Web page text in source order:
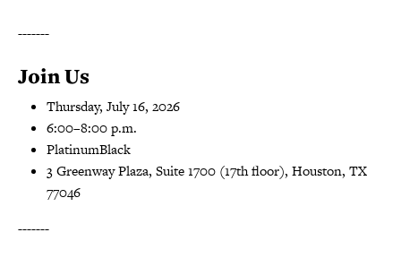
-------
Join Us
Thursday, July 16, 2026
6:00–8:00 p.m.
PlatinumBlack
3 Greenway Plaza, Suite 1700 (17th floor), Houston, TX
77046
-------